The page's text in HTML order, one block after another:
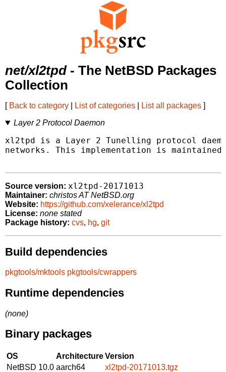
net/xl2tpd- The NetBSD Packages
Collection
[ Back to category List of categories List all packages ]
Layer 2 Protocol Daemon
xl2tpd is a Layer 2 Tunelling protocol
networks. This implementation is maintained
Source version: xl2tpd-20171013
Maintainer: christos AT NetBSD.org
Website: https://github.com/xelerance/xl2tpd
License: none stated
Package history: cvs, hg, git
Build dependencies
pkgtools/mktools pkgtools/cwrappers
Runtime dependencies
(none)
Binary packages
OS ArchitectureVersion
NetBSD 10.0 aarch64
xl2tpd-20171013.tgz